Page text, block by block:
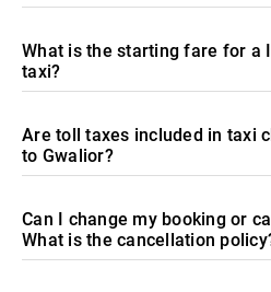
What is the starting fare for a
taxi?
Are toll taxes included in taxi
to Gwalior?
Can I change my booking or
What is the cancellation